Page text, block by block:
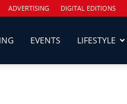
ADVERTISING DIGITAL EDITIONS
EVENTS LIFESTYLE